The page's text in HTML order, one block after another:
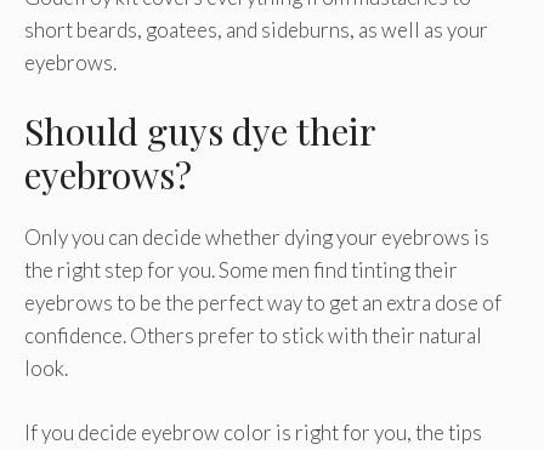
short beards, goatees, and sideburns, as well as your
eyebrows.
Should guys dye their
eyebrows?
Only you can decide whether dying your eyebrows is
the right step for you. Some men find tinting their
eyebrows to be the perfect way to get an extra dose of
confidence. Others prefer to stick with their natural
look.
If you decide eyebrow color is right for you, the tips